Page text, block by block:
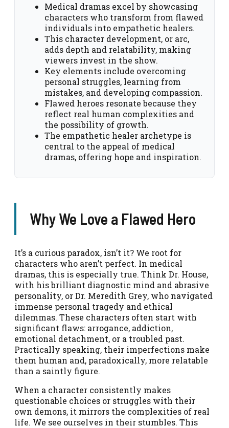
Medical dramas excel by showcasing
characters who transform from flawed
individuals into empathetic healers.
This character development, or arc,
adds depth and relatability, making
viewers invest in the show.
Key elements include overcoming
personal struggles, learning from
mistakes, and developing compassion.
Flawed heroes resonate because they
reflect real human complexities and
the possibility of growth.
The empathetic healer archetype is
central to the appeal of medical
dramas, offering hope and inspiration.
Why We Love a Flawed Hero
It’s a curious paradox, isn’t it? We root for
characters who aren’t perfect. In medical
dramas, this is especially true. Think Dr. House,
with his brilliant diagnostic mind and abrasive
personality, or Dr. Meredith Grey, who navigated
immense personal tragedy and ethical
dilemmas. These characters often start with
significant flaws: arrogance, addiction,
emotional detachment, or a troubled past.
Practically speaking, their imperfections make
them human and, paradoxically, more relatable
than a saintly figure.
When a character consistently makes
questionable choices or struggles with their
own demons, it mirrors the complexities of real
life. We see ourselves in their stumbles. This